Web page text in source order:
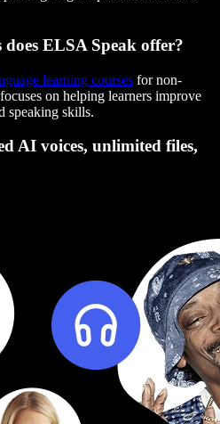
ELSA Speak offer?
learning courses for non-
on helping learners improve
speaking skills.
AI voices, unlimited files,